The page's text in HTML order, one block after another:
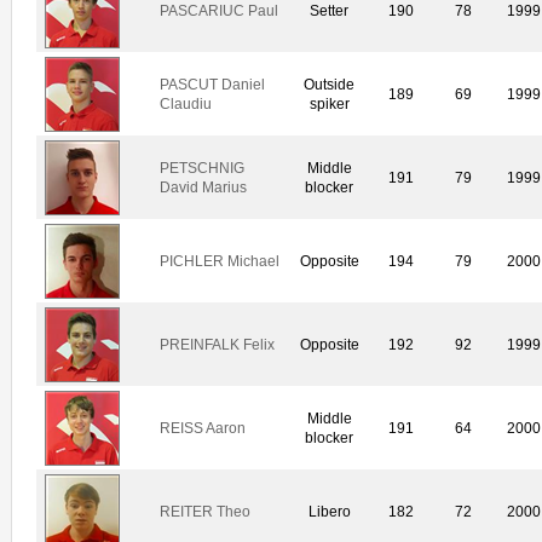
PASCARIUC Paul Setter 190 78 1999
PASCUT Daniel
Claudiu
Outside
spiker
189 69 1999
PETSCHNIG
David Marius
Middle
blocker
191 79 1999
PICHLER Michael Opposite 194 79 2000
PREINFALK Felix Opposite 192 92 1999
REISS Aaron
Middle
blocker
191 64 2000
REITER Theo Libero 182 72 2000